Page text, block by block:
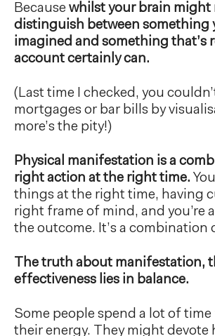
Because whilst your brain might
distinguish between something
imagined and something that’s
account certainly can.
(Last time I checked, you
mortgages or bar bills by
more’s the pity!)
Physical manifestation is a
right action at the right time.
things at the right time, having
right frame of mind, and you’re
the outcome. It’s a combination
The truth about manifestation,
effectiveness lies in balance.
Some people spend a lot of
their energy. They might devote